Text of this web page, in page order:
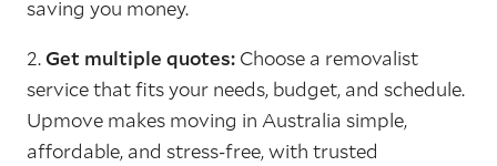
saving you money.
2.Get multiple quotes: Choose a removalist
service that fits your needs, budget, and schedule.
Upmove makes moving in Australia simple,
affordable, and stress-free, with trusted